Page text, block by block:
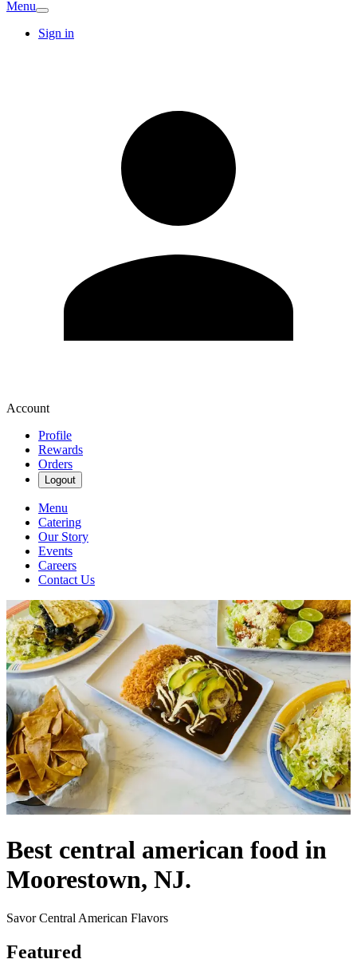
Menu
Sign in
Account
Profile
Rewards
Orders
Logout
Menu
Catering
Our Story
Events
Careers
Contact Us
Best central american food in
Moorestown, NJ.
Savor Central American Flavors
Featured